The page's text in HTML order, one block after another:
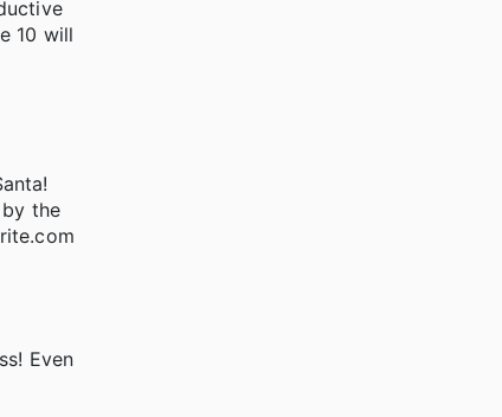
10 will
the
Even